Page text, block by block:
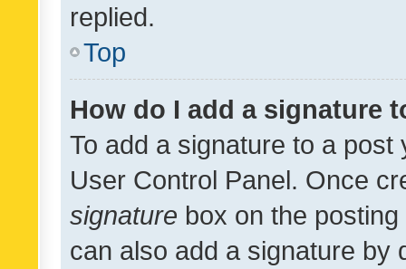
replied.
Top
How do I add a signature
To add a signature to a
User Control Panel. Once
signature box on the
can also add a signature by